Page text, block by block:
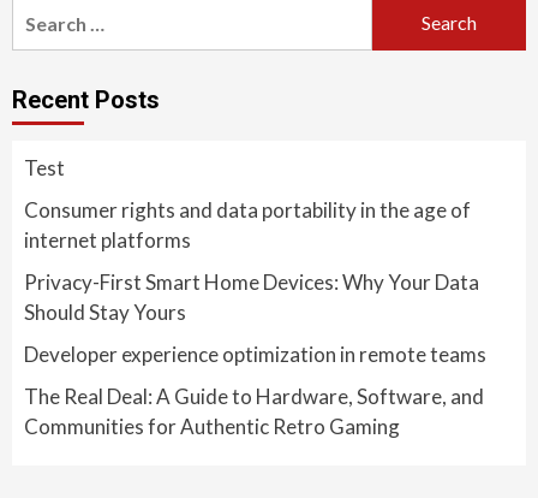
for:
Recent Posts
Test
Consumer rights and data portability in the age of
internet platforms
Privacy-First Smart Home Devices: Why Your Data
Should Stay Yours
Developer experience optimization in remote teams
The Real Deal: A Guide to Hardware, Software, and
Communities for Authentic Retro Gaming